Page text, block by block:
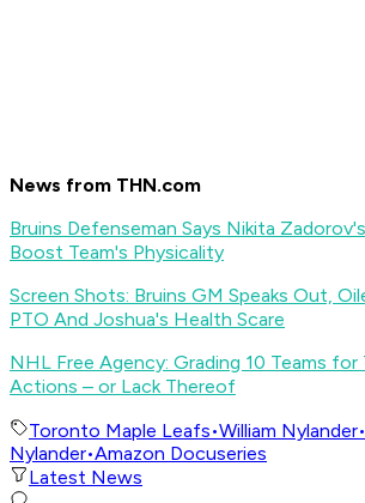
News from THN.com
Bruins Defenseman Says Nikita
Boost Team's Physicality
Screen Shots: Bruins GM Speaks Out,
PTO And Joshua's Health Scare
NHL Free Agency: Grading 10 Teams
Actions – or Lack Thereof
Toronto Maple Leafs•William Nylander•
Nylander•Amazon Docuseries
Latest News